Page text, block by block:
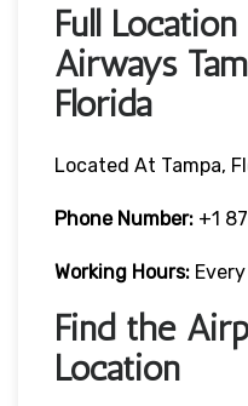
Full
Airways
Florida
Located At Tampa,
Phone Number: +1
Working Hours:
Find the
Location